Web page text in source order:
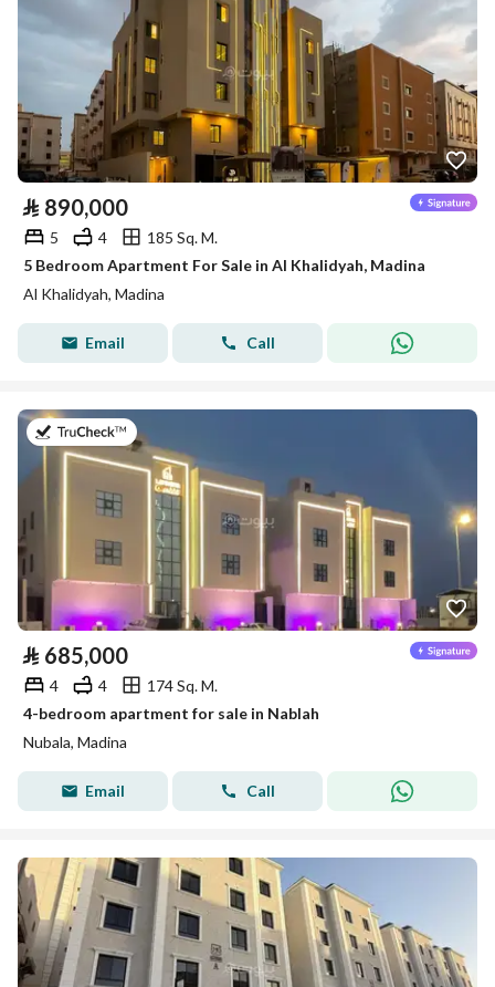
⃁ 890,000
5 4
185 Sq. M.
5 Bedroom Apartment For Sale in Al Khalidyah, Madina
Al Khalidyah, Madina
Email Call
on 27th of July 2026
⃁ 685,000
4 4
174 Sq. M.
4-bedroom apartment for sale in Nablah
Nubala, Madina
Email Call